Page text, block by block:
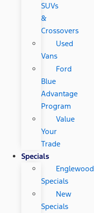
SUVs
&
Crossovers
Used
Vans
Ford
Blue
Advantage
Program
Value
Your
Trade
Specials
Englewood
Specials
New
Specials